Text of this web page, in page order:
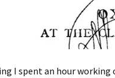
I spent an hour working